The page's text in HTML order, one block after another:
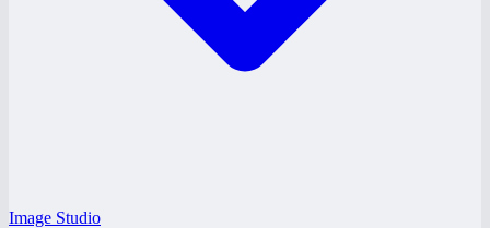
Image Studio